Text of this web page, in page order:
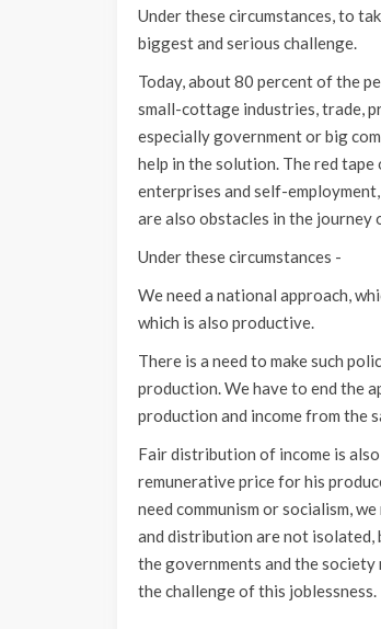
Under these circumstances, to
biggest and serious challenge.
Today, about 80 percent of the
small-cottage industries, trade,
especially government or big
help in the solution. The red
enterprises and self-
are also obstacles in the journey
Under these circumstances -
We need a national approach,
which is also productive.
There is a need to make such
production. We have to end the
production and income from the
Fair distribution of income is
remunerative price for his
need communism or socialism,
and distribution are not
the governments and the
the challenge of this joblessness.